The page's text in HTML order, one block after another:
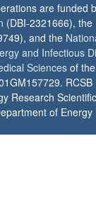
are funded
(DBI-2321666), the
and the
and Infectious
Sciences of the
Research
of Energy